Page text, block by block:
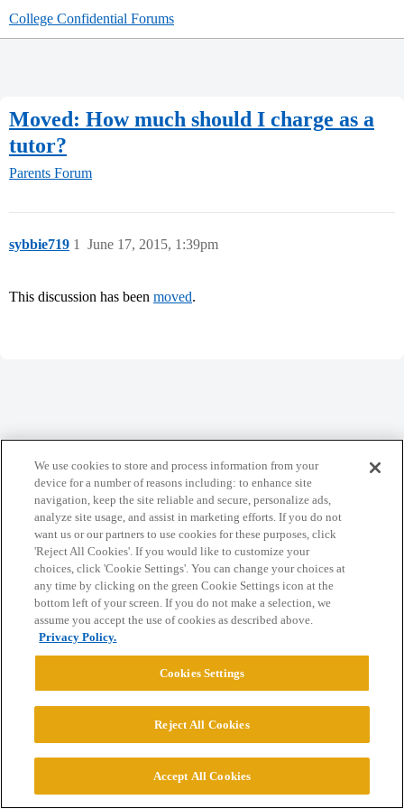
College Confidential Forums
Moved: How much should I charge as a
tutor?
Parents Forum
sybbie719 June 17, 2015, 1:39pm
1
This discussion has been moved.
Privacy Policy
Powered byDiscourse, best viewed with JavaScript enabled
CONNECT WITH US
© 2026 College Confidential, LLC. All Rights Reserved.
Cookie Settings
We use cookies to store and process information from your
device for a number of reasons including: to enhance site
navigation, keep the site reliable and secure, personalize ads,
analyze site usage, and assist in marketing efforts. If you do not
want us or our partners to use cookies for these purposes, click
'Reject All Cookies'. If you would like to customize your
choices, click 'Cookie Settings'. You can change your choices at
any time by clicking on the green Cookie Settings icon at the
bottom left of your screen. If you do not make a selection, we
assume you accept the use of cookies as described above.
Privacy Policy.
Cookies Settings
Reject All Cookies
Accept All Cookies